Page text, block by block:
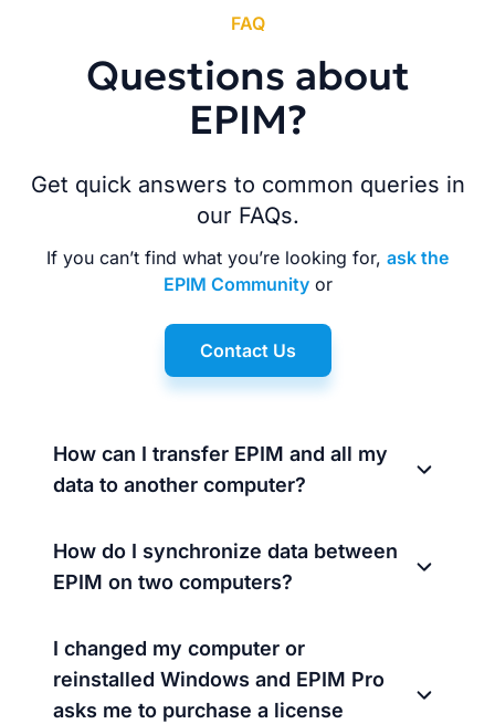
FAQ
Questions about
EPIM?
Get quick answers to common queries in
our FAQs.
If you can’t find what you’re looking for, ask the
EPIM Communityor
Contact Us
How can I transfer EPIM and all my
data to another computer?
How do I synchronize data between
EPIM on two computers?
I changed my computer or
reinstalled Windows and EPIM Pro
asks me to purchase a license